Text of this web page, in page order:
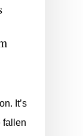
It’s
fallen